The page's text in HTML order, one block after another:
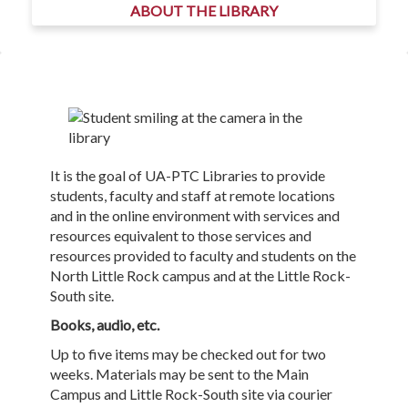
ABOUT THE LIBRARY
It is the goal of UA-PTC Libraries to provide
students, faculty and staff at remote locations
and in the online environment with services and
resources equivalent to those services and
resources provided to faculty and students on the
North Little Rock campus and at the Little Rock-
South site.
Books, audio, etc.
Up to five items may be checked out for two
weeks. Materials may be sent to the Main
Campus and Little Rock-South site via courier